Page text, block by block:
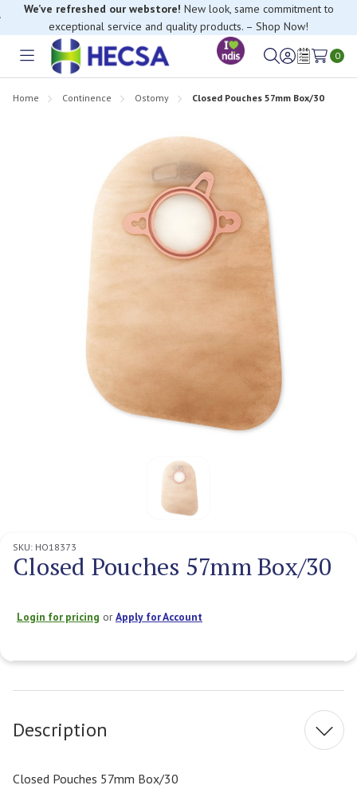
We’ve refreshed our webstore! New look, same commitment to
exceptional service and quality products. – Shop Now!
Toggle
SignWish
0
Home Continence Ostomy Closed Pouches 57mm Box/30
SKU: HO18373
Closed Pouches 57mm Box/30
Login for pricing orApply for Account
Stock:
Description
Closed Pouches 57mm Box/30